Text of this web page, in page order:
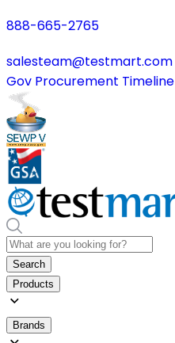
888-665-2765
salesteam@testmart.com
Gov Procurement Timeline
Search
Products
Brands